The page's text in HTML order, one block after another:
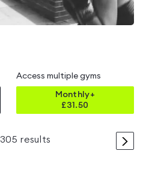
Access multiple gyms
Monthly+
£31.50
>
305 results